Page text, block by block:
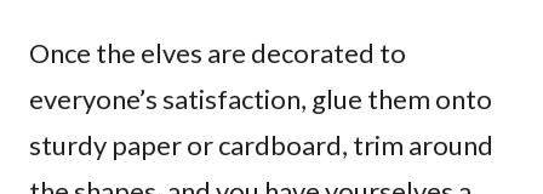
Once the elves are decorated to
everyone’s satisfaction, glue them onto
sturdy paper or cardboard, trim around